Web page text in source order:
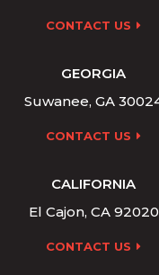
CONTACT US
GEORGIA
Suwanee, GA
CONTACT US
CALIFORNIA
El Cajon, CA 92020
CONTACT US